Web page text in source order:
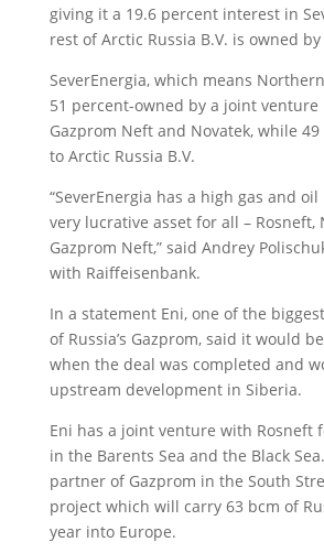
giving it a 19.6 percent interest in
rest of Arctic Russia B.V. is owned by
SeverEnergia, which means
51 percent-owned by a joint venture
Gazprom Neft and Novatek, while
to Arctic Russia B.V.
“SeverEnergia has a high gas and
very lucrative asset for all – Rosneft,
Gazprom Neft,” said Andrey
with Raiffeisenbank.
In a statement Eni, one of the
of Russia’s Gazprom, said it would
when the deal was completed and
upstream development in Siberia.
Eni has a joint venture with Rosneft
in the Barents Sea and the Black
partner of Gazprom in the South
project which will carry 63 bcm of
year into Europe.